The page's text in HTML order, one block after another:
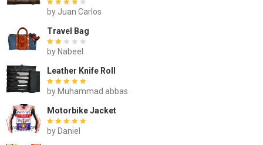
Rated out of
by Juan Carlos
Travel Bag
Rated
out of
by Nabeel
Leather Knife Roll
Ratedout of 5
by Muhammad abbas
Motorbike Jacket
Rated out of 5
by Daniel